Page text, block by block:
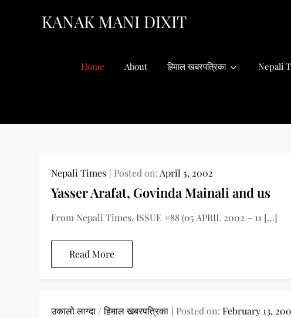
KANAK MANI DIXIT
Home About हिमाल खबरपत्रिका Nepali
Nepali Times Posted on: April 5, 2002
Yasser Arafat, Govinda Mainali and us
From Nepali Times, ISSUE #88 (05 APRIL 2002 – 11 […]
Read More
उकालो लाग्दा /हिमाल खबरपत्रिका Posted on:February 13,